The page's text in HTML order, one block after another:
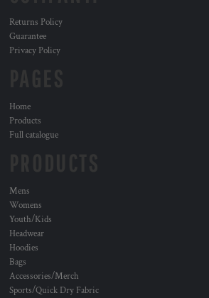
Returns Policy
Guarantee
Privacy Policy
Home
Products
Full catalogue
Mens
Womens
Youth/Kids
Headwear
Hoodies
Bags
Accessories/Merch
Sports/Quick Dry Fabric